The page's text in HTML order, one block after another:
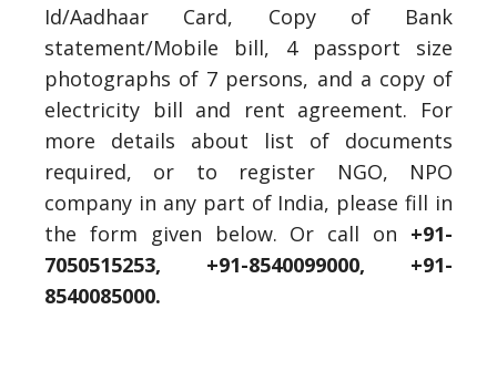
Id/Aadhaar Card, Copy of Bank
statement/Mobile bill, 4 passport size
photographs of 7 persons, and a copy of
electricity bill and rent agreement. For
more details about list of documents
required, or to register NGO, NPO
company in any part of India, please fill in
the form given below. Or call on +91-
7050515253, +91-8540099000,
+91-
8540085000.